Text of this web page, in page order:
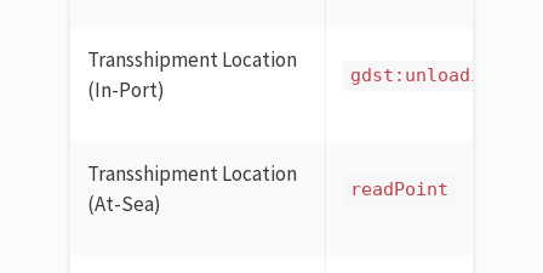
Transshipment Location
(In-Port)
Transshipment Location
(At-Sea)
readPoint